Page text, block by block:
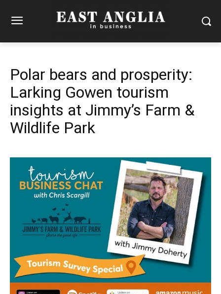
Polar bears and prosperity:
Larking Gowen tourism
insights at Jimmy’s Farm &
Wildlife Park